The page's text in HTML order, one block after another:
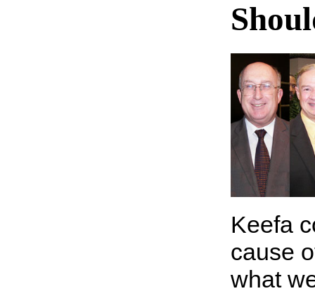
Keefa
cause
what